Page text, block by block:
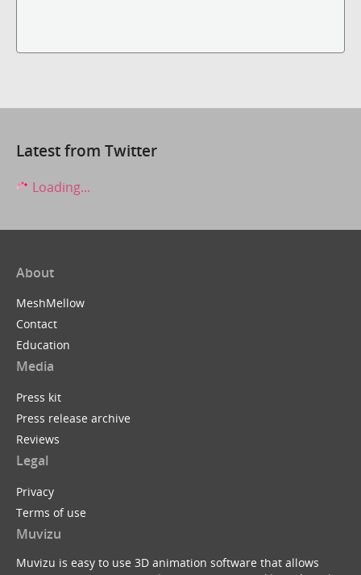
Latest from Twitter
Loading...
About
MeshMellow
Contact
Education
Media
Press kit
Press release archive
Reviews
Legal
Privacy
Terms of use
Muvizu
Muvizu is easy to use 3D animation software that allows